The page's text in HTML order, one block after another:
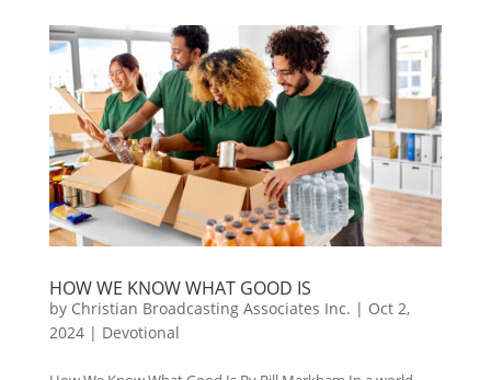
HOW WE KNOW WHAT GOOD IS
by Christian Broadcasting Associates Inc. | Oct 2,
2024| Devotional